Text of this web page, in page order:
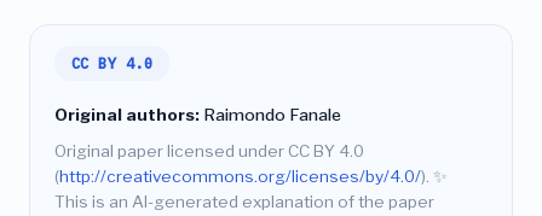
CC BY 4.0
Original authors: Raimondo Fanale
Original paper licensed under CC BY 4.0
(http://creativecommons.org/licenses/by/4.0/). ✨
This is an AI-generated explanation of the paper